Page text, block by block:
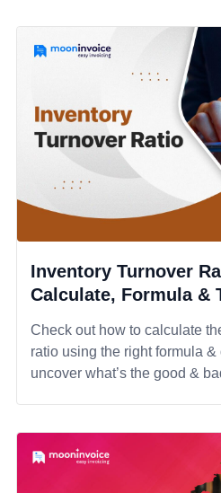
Inventory Turnover
Calculate, Formula &
Check out how to calculate
ratio using the right formula
uncover what’s the good &